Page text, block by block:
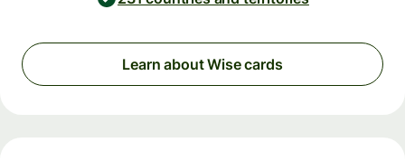
Learn about Wise cards